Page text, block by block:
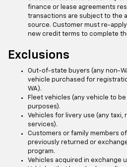
finance or lease agreements
transactions are subject to the
source. Customer must re-
new credit terms to complete
Exclusions
Out-of-state buyers (any non-
vehicle purchased for
WA).
Fleet vehicles (any vehicle to
purposes).
Vehicles for livery use (any taxi,
services).
Customers or family members
previously returned or
program.
Vehicles acquired in exchange